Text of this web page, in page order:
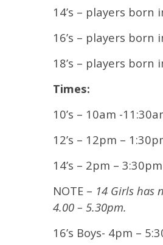
14’s – players born
16’s – players born
18’s – players born
Times:
10’s – 10am -
12’s – 12pm –
14’s – 2pm –
NOTE – 14 Girls has
4.00 – 5.30pm.
16’s Boys- 4pm –